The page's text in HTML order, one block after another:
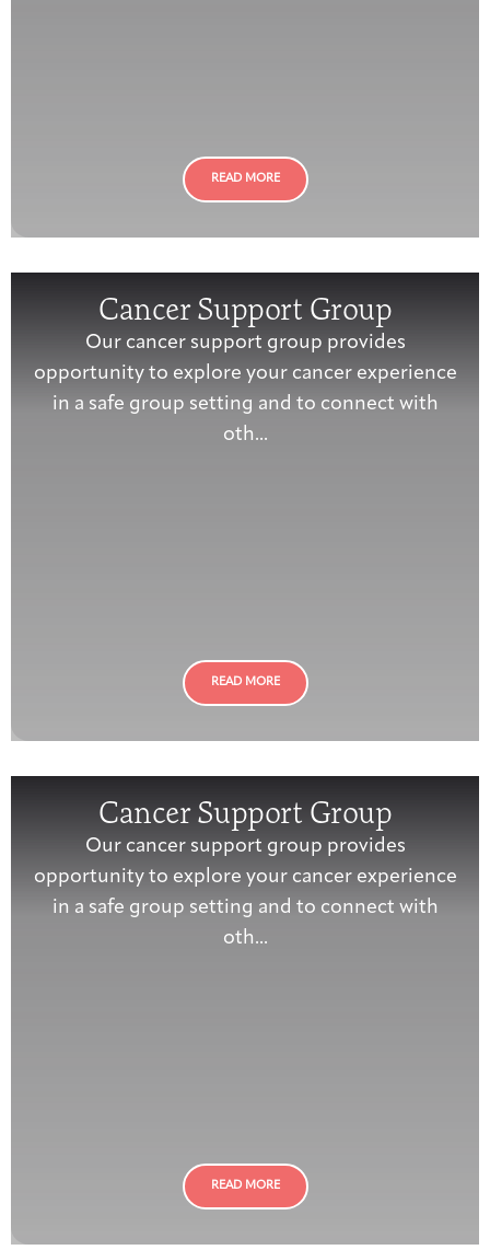
READ MORE
Cancer Support Group
Our cancer support group provides
opportunity to explore your cancer experience
in a safe group setting and to connect with
oth...
READ MORE
Cancer Support Group
Our cancer support group provides
opportunity to explore your cancer experience
in a safe group setting and to connect with
oth...
READ MORE